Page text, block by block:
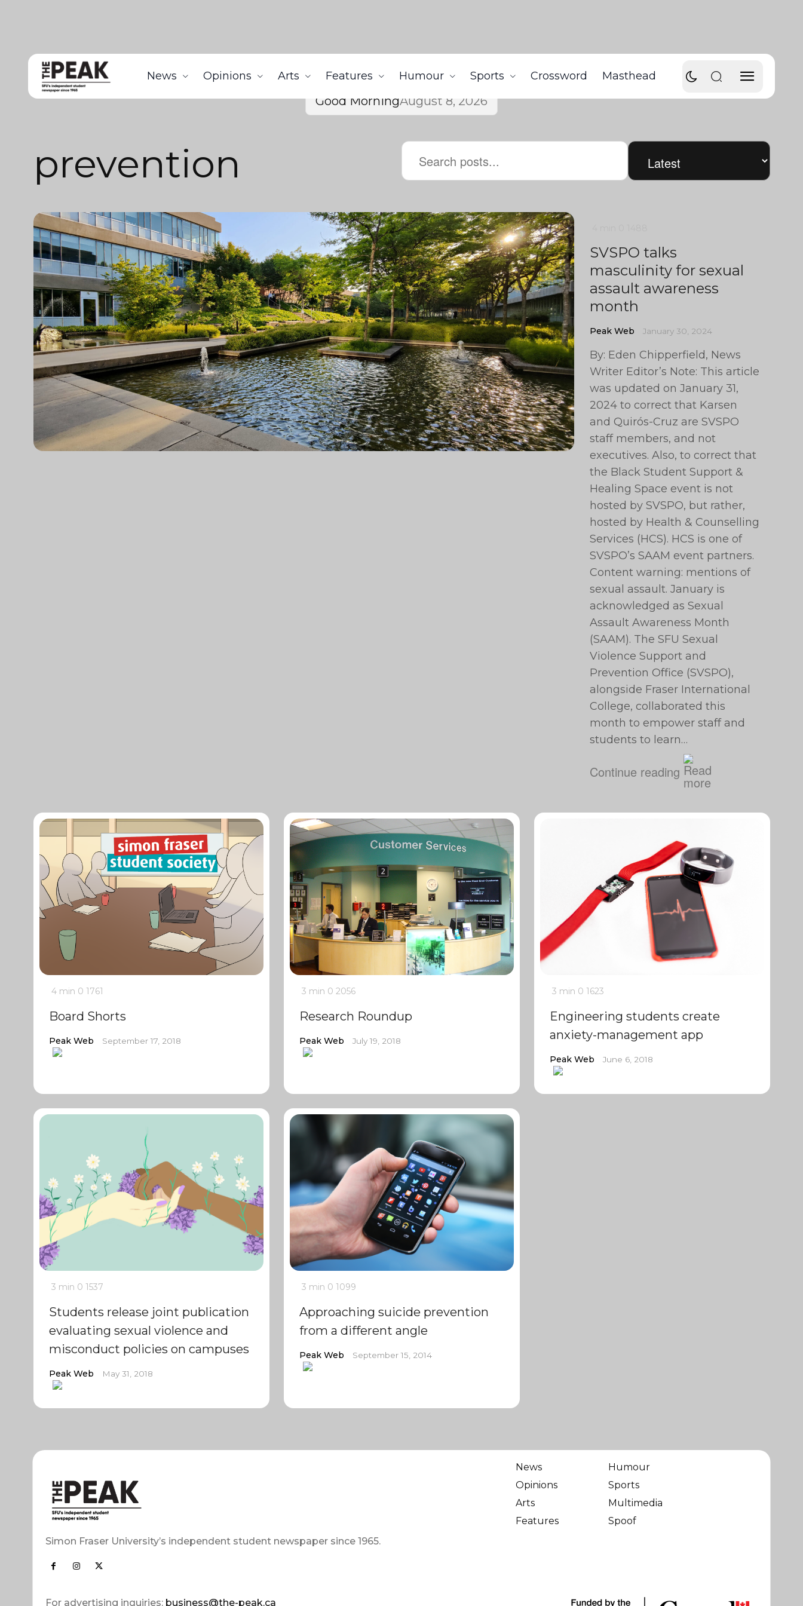
News Opinions Arts Features Humour Sports Crossword Masthead
Good MorningAugust 8, 2026
prevention
SVSPO talks
masculinity for sexual
assault awareness
month
Peak Web January 30, 2024
By: Eden Chipperfield, News
Writer Editor’s Note: This article
was updated on January 31,
2024 to correct that Karsen
and Quirós-Cruz are SVSPO
staff members, and not
executives. Also, to correct that
the Black Student Support &
Healing Space event is not
hosted by SVSPO, but rather,
hosted by Health & Counselling
Services (HCS). HCS is one of
SVSPO’s SAAM event partners.
Content warning: mentions of
sexual assault. January is
acknowledged as Sexual
Assault Awareness Month
(SAAM). The SFU Sexual
Violence Support and
Prevention Office (SVSPO),
alongside Fraser International
College, collaborated this
month to empower staff and
students to learn…
Continue reading
4 min 0 1761
Board Shorts
Peak Web September 17, 2018
3 min 0 2056
Research Roundup
Peak Web July 19, 2018
3 min 0 1623
Engineering students create
anxiety-management app
Peak Web June 6, 2018
3 min 0 1537
Students release joint publication
evaluating sexual violence and
misconduct policies on campuses
Peak Web May 31, 2018
3 min 0 1099
Approaching suicide prevention
from a different angle
Peak Web September 15, 2014
Simon Fraser University’s independent student newspaper since 1965.
For advertising inquiries: business@the-peak.ca
News
Opinions
Arts
Features
Humour
Sports
Multimedia
Spoof